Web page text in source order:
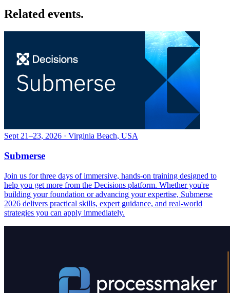
Related events.
Sept 21–23, 2026 · Virginia Beach, USA
Submerse
Join us for three days of immersive, hands-on training designed to
help you get more from the Decisions platform. Whether you're
building your foundation or advancing your expertise, Submerse
2026 delivers practical skills, expert guidance, and real-world
strategies you can apply immediately.